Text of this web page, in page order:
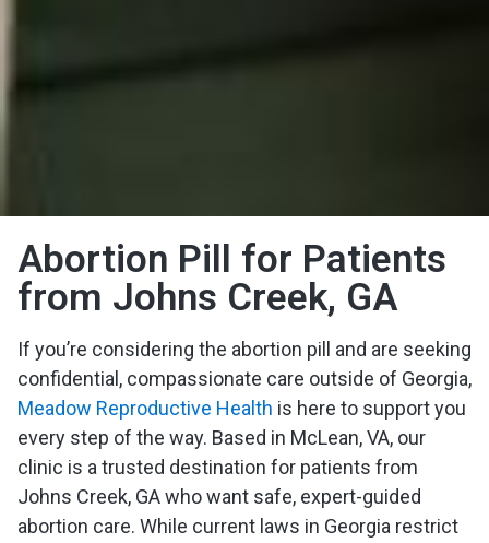
Abortion Pill for Patients
from Johns Creek, GA
If you’re considering the abortion pill and are seeking
confidential, compassionate care outside of Georgia,
Meadow Reproductive Health is here to support you
every step of the way. Based in McLean, VA, our
clinic is a trusted destination for patients from
Johns Creek, GA who want safe, expert-guided
abortion care. While current laws in Georgia restrict